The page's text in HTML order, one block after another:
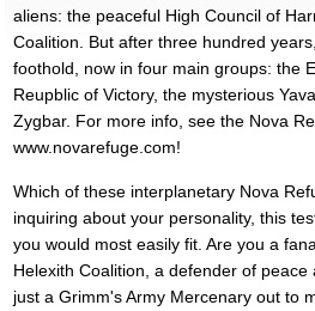
aliens: the peaceful High Council of
Coalition. But after three hundred
foothold, now in four main groups: the
Reupblic of Victory, the mysterious
Zygbar. For more info, see the Nova
www.novarefuge.com!
Which of these interplanetary Nova
inquiring about your personality, this
you would most easily fit. Are you a
Helexith Coalition, a defender of peace
just a Grimm's Army Mercenary out to